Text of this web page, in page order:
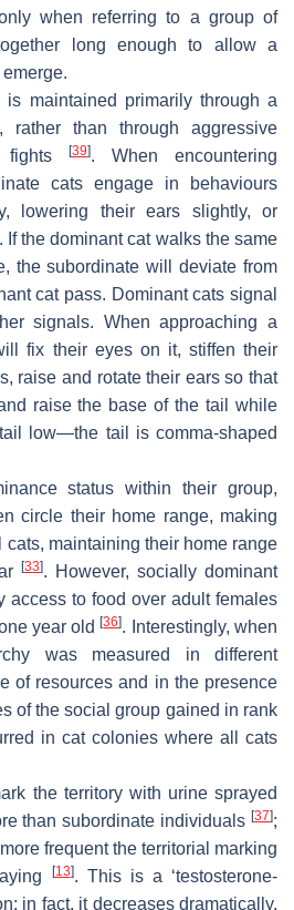
when referring to a group of
long enough to allow a
is maintained primarily through a
than through aggressive
fights
[39]. When encountering
cats engage in behaviours
lowering their ears slightly, or
the dominant cat walks the same
the subordinate will deviate from
cat pass. Dominant cats signal
signals. When approaching a
fix their eyes on it, stiffen their
raise and rotate their ears so that
raise the base of the tail while
low—the tail is comma-shaped
status within their group,
circle their home range, making
maintaining their home range
[33]. However, socially dominant
access to food over adult females
year old[36]. Interestingly, when
was measured in different
of resources and in the presence
of the social group gained in rank
in cat colonies where all cats
the territory with urine sprayed
than subordinate individuals [37];
frequent the territorial marking
[13]. This is a ‘testosterone-
in fact, it decreases dramatically,